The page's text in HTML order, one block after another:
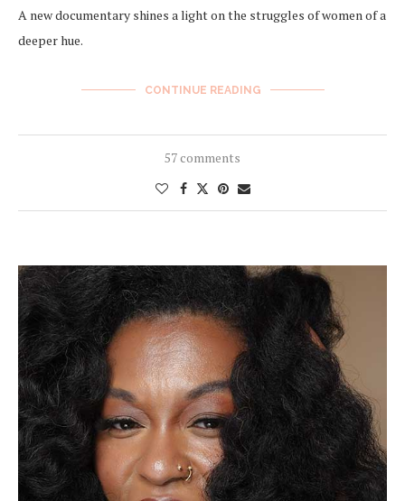
A new documentary shines a light on the struggles of women of a
deeper hue.
CONTINUE READING
57 comments